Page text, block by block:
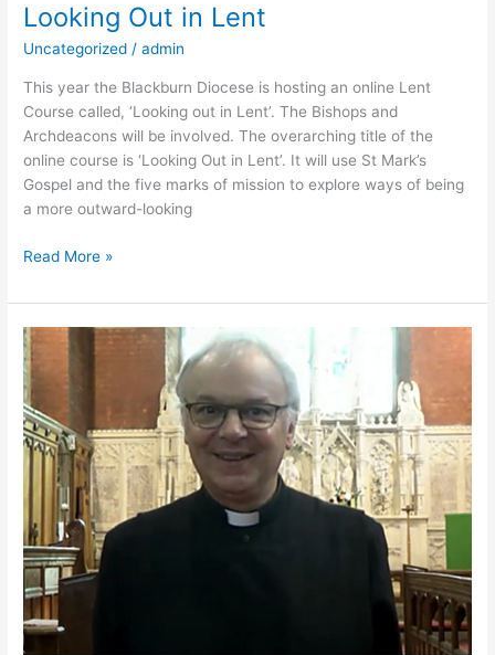
Looking Out in Lent
Uncategorized /admin
This year the Blackburn Diocese is hosting an online Lent
Course called, ‘Looking out in Lent’. The Bishops and
Archdeacons will be involved. The overarching title of the
online course is ‘Looking Out in Lent’. It will use St Mark’s
Gospel and the five marks of mission to explore ways of being
a more outward-looking
Read More »
A
message
from
Father
David